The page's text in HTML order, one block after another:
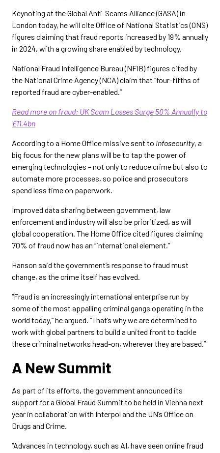
Keynoting at the Global Anti-Scams Alliance (GASA) in
London today, he will cite Office of National Statistics (ONS)
figures claiming that fraud reports increased by 19% annually
in 2024, with a growing share enabled by technology.
National Fraud Intelligence Bureau (NFIB) figures cited by
the National Crime Agency (NCA) claim that “four-fifths of
reported fraud are cyber-enabled.”
Read more on fraud: UK Scam Losses Surge 50% Annually to
£11.4bn
According to a Home Office missive sent to Infosecurity, a
big focus for the new plans will be to tap the power of
emerging technologies – not only to reduce crime but also to
automate more processes, so police and prosecutors
spend less time on paperwork.
Improved data sharing between government, law
enforcement and industry will also be prioritized, as will
global cooperation. The Home Office cited figures claiming
70% of fraud now has an “international element.”
Hanson said the government’s response to fraud must
change, as the crime itself has evolved.
“Fraud is an increasingly international enterprise run by
some of the most appalling criminal gangs operating in the
world today,” he argued. “That’s why we are determined to
work with global partners to build a united front to tackle
these criminal networks head-on, wherever they are based.”
A New Summit
As part of its efforts, the government announced its
support for a Global Fraud Summit to be held in Vienna next
year in collaboration with Interpol and the UN’s Office on
Drugs and Crime.
“Advances in technology, such as AI, have seen online fraud